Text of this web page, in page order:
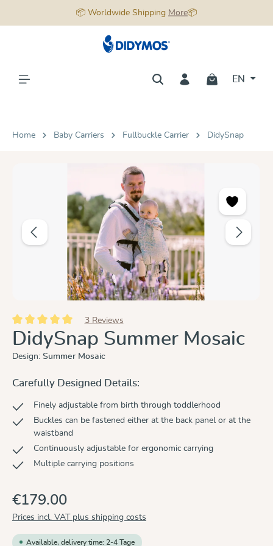
📦 Worldwide Shipping More📦
EN
Home Baby Carriers Fullbuckle Carrier DidySnap
Average rating of 5 out of 5 stars
3 Reviews
DidySnap Summer Mosaic
Design: Summer Mosaic
Carefully Designed Details:
Finely adjustable from birth through toddlerhood
Buckles can be fastened either at the back panel or at the
waistband
Continuously adjustable for ergonomic carrying
Multiple carrying positions
€179.00
Prices incl. VAT plus shipping costs
Available, delivery time: 2-4 Tage